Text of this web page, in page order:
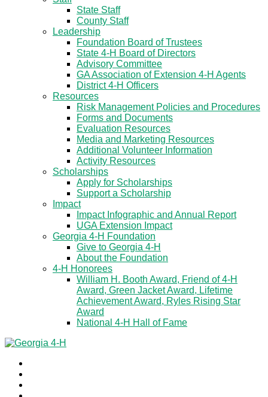
State Staff
County Staff
Leadership
Foundation Board of Trustees
State 4-H Board of Directors
Advisory Committee
GA Association of Extension 4-H Agents
District 4-H Officers
Resources
Risk Management Policies and Procedures
Forms and Documents
Evaluation Resources
Media and Marketing Resources
Additional Volunteer Information
Activity Resources
Scholarships
Apply for Scholarships
Support a Scholarship
Impact
Impact Infographic and Annual Report
UGA Extension Impact
Georgia 4-H Foundation
Give to Georgia 4-H
About the Foundation
4-H Honorees
William H. Booth Award, Friend of 4-H
Award, Green Jacket Award, Lifetime
Achievement Award, Ryles Rising Star
Award
National 4-H Hall of Fame